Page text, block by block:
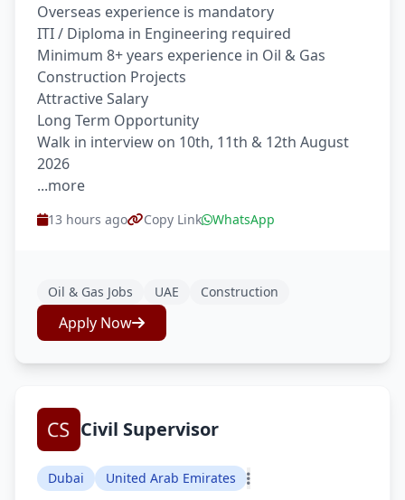
Overseas experience is mandatory
ITI / Diploma in Engineering required
Minimum 8+ years experience in Oil & Gas
Construction Projects
Attractive Salary
Long Term Opportunity
Walk in interview on 10th, 11th & 12th August
2026
...more
13 hours ago Copy Link WhatsApp
Oil & Gas Jobs UAE Construction
Apply Now
Civil Supervisor
Dubai United Arab Emirates